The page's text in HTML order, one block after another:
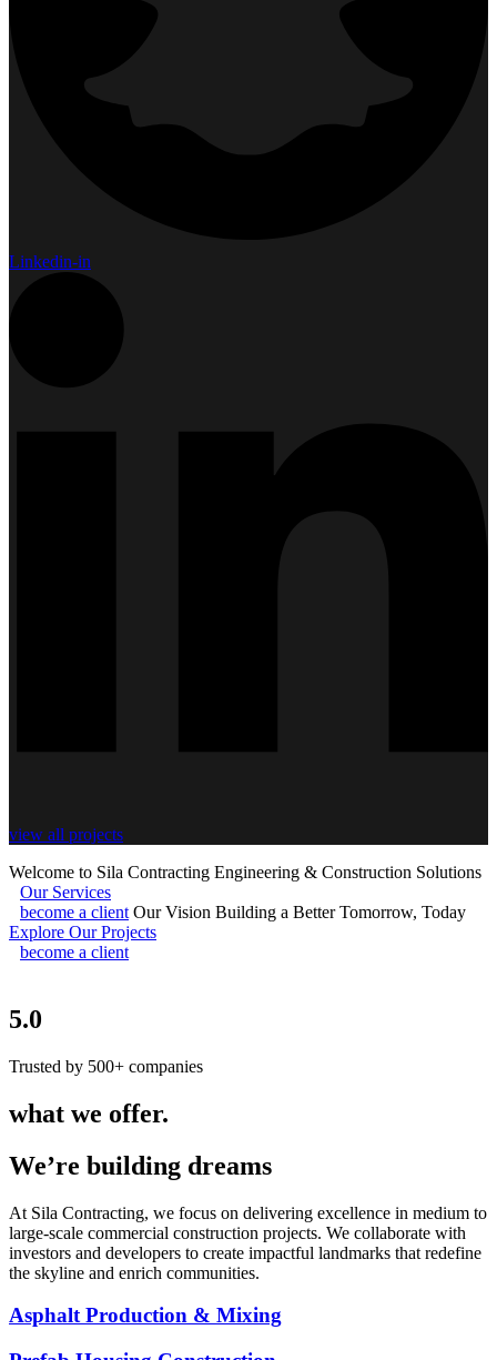
Linkedin-in
view all projects
Welcome to Sila Contracting Engineering & Construction Solutions
Our Services
become a client Our Vision Building a Better Tomorrow, Today
Explore Our Projects
become a client
5.0
Trusted by 500+ companies
what we offer.
We’re building dreams
At Sila Contracting, we focus on delivering excellence in medium to
large-scale commercial construction projects. We collaborate with
investors and developers to create impactful landmarks that redefine
the skyline and enrich communities.
Asphalt Production & Mixing